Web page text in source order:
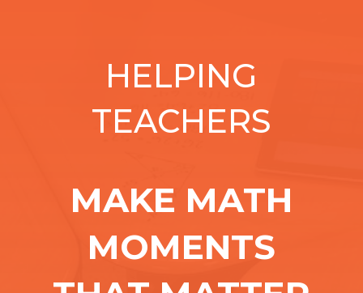
HELPING
TEACHERS
MAKE MATH
MOMENTS